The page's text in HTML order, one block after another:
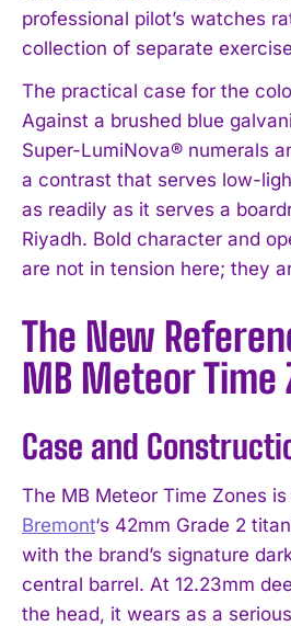
professional pilot’s watches
collection of separate
The practical case for the
Against a brushed blue
Super-LumiNova® numerals
a contrast that serves low-
as readily as it serves a
Riyadh. Bold character and
are not in tension here; they
The New
MB Meteor Time
Case and
The MB Meteor Time Zones
Bremont‘s 42mm Grade 2
with the brand’s signature
central barrel. At 12.23mm
the head, it wears as a